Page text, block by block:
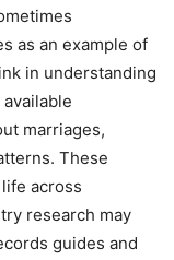
as an example of
in understanding
marriages,
These
across
research may
guides and